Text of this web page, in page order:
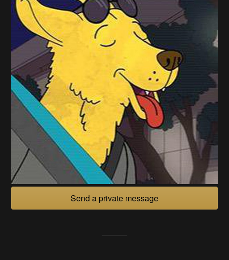
Send a private message